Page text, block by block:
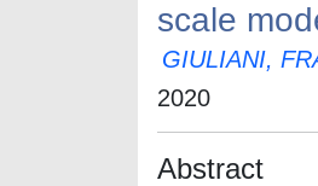
scale
GIULIANI,
2020
Abstract